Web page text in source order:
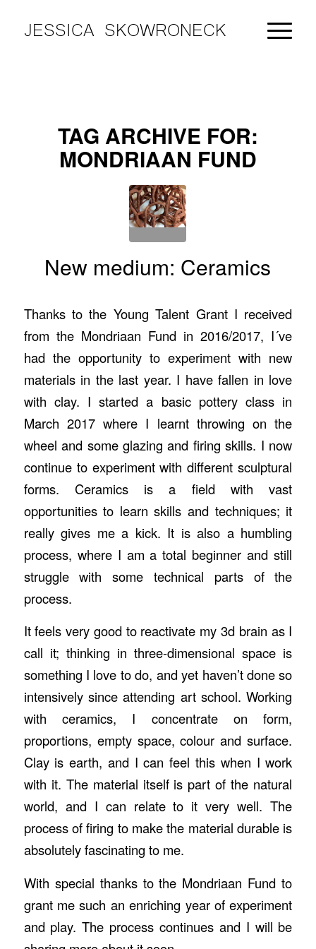
JESSICA SKOWRONECK
TAG ARCHIVE FOR:
MONDRIAAN FUND
New medium: Ceramics
Thanks to the Young Talent Grant I received
from the Mondriaan Fund in 2016/2017, I´ve
had the opportunity to experiment with new
materials in the last year. I have fallen in love
with clay. I started a basic pottery class in
March 2017 where I learnt throwing on the
wheel and some glazing and firing skills. I now
continue to experiment with different sculptural
forms. Ceramics is a field with vast
opportunities to learn skills and techniques; it
really gives me a kick. It is also a humbling
process, where I am a total beginner and still
struggle with some technical parts of the
process.
It feels very good to reactivate my 3d brain as I
call it; thinking in three-dimensional space is
something I love to do, and yet haven’t done so
intensively since attending art school. Working
with ceramics, I concentrate on form,
proportions, empty space, colour and surface.
Clay is earth, and I can feel this when I work
with it. The material itself is part of the natural
world, and I can relate to it very well. The
process of firing to make the material durable is
absolutely fascinating to me.
With special thanks to the Mondriaan Fund to
grant me such an enriching year of experiment
and play. The process continues and I will be